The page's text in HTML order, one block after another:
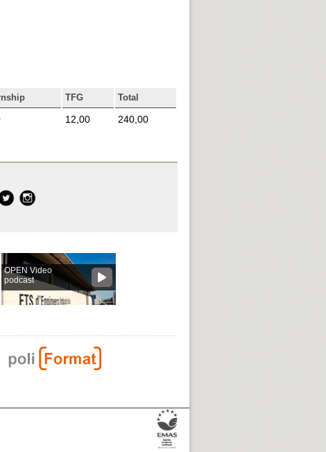
TFG Total
12,00 240,00
OPEN Video
podcast